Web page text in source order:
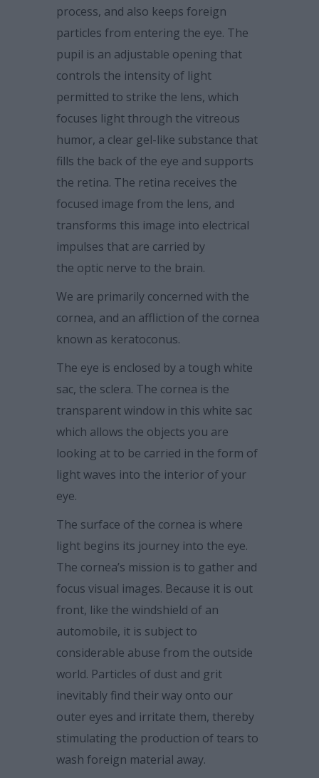
process, and also keeps foreign
particles from entering the eye. The
pupil is an adjustable opening that
controls the intensity of light
permitted to strike the lens, which
focuses light through the vitreous
humor, a clear gel-like substance that
fills the back of the eye and supports
the retina. The retina receives the
focused image from the lens, and
transforms this image into electrical
impulses that are carried by
the optic nerve to the brain.
We are primarily concerned with the
cornea, and an affliction of the cornea
known as keratoconus.
The eye is enclosed by a tough white
sac, the sclera. The cornea is the
transparent window in this white sac
which allows the objects you are
looking at to be carried in the form of
light waves into the interior of your
eye.
The surface of the cornea is where
light begins its journey into the eye.
The cornea’s mission is to gather and
focus visual images. Because it is out
front, like the windshield of an
automobile, it is subject to
considerable abuse from the outside
world. Particles of dust and grit
inevitably find their way onto our
outer eyes and irritate them, thereby
stimulating the production of tears to
wash foreign material away.